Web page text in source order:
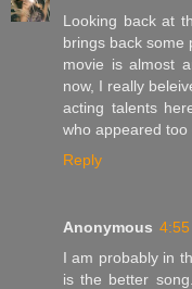
Looking back at
brings back some
movie is almost
now, I really
acting talents
who appeared too
Reply
Anonymous 4:55
I am probably in
is the better